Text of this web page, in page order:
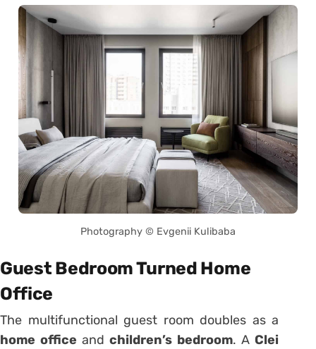
Photography © Evgenii Kulibaba
Guest Bedroom Turned Home
Office
The multifunctional guest room doubles as a
home office andchildren’s bedroom. AClei